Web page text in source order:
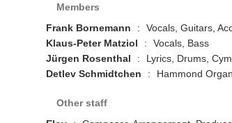
Members
Frank Bornemann
:
Vocals, Guitars,
Klaus-Peter Matziol
:
Vocals, Bass
Jürgen Rosenthal
:
Lyrics, Drums,
Detlev Schmidtchen
: Hammond
Other staff